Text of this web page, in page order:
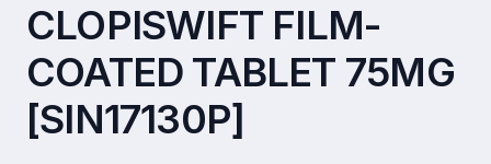
CLOPISWIFT FILM-
COATED TABLET 75MG
[SIN17130P]